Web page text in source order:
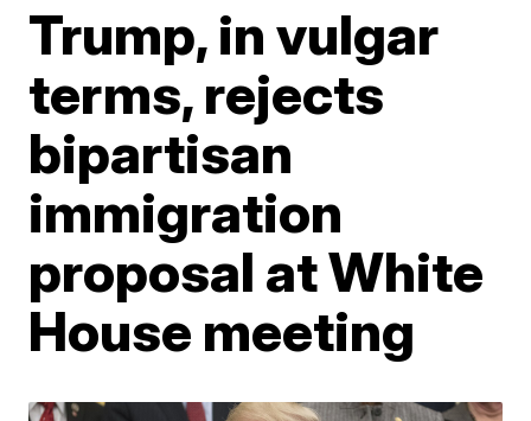
Trump, in vulgar
terms, rejects
bipartisan
immigration
proposal at White
House meeting